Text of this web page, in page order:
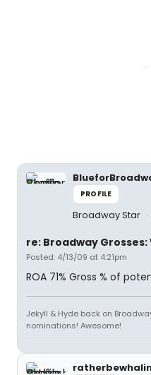
PROFILE
Broadway Star
re: Broadway Grosses:
Posted: 4/13/09 at 4:21pm
ROA 71% Gross % of
Jekyll & Hyde back on
nominations! Awesome!